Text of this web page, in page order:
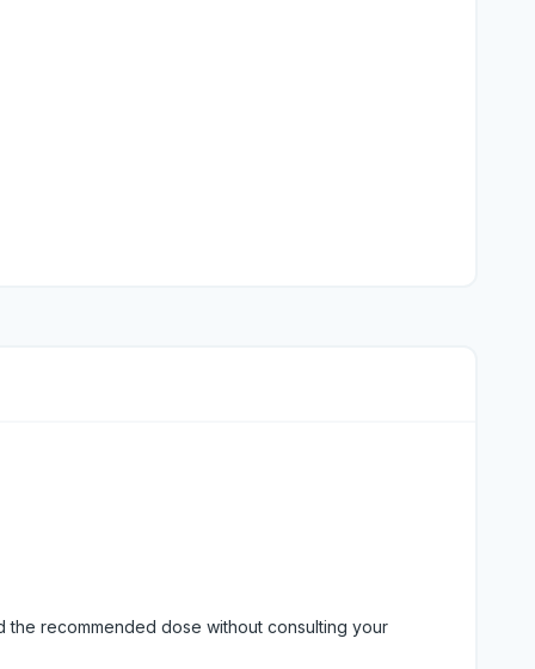
recommended dose without consulting your